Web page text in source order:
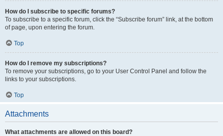
How do I subscribe to specific forums?
To subscribe to a specific forum, click the “Subscribe forum” link, at the bottom
of page, upon entering the forum.
Top
How do I remove my subscriptions?
To remove your subscriptions, go to your User Control Panel and follow the
links to your subscriptions.
Top
Attachments
What attachments are allowed on this board?